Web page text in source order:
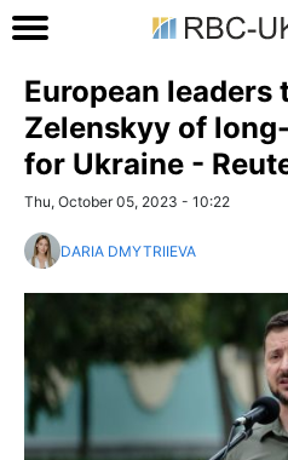
European leaders
Zelenskyy of
for Ukraine -
Thu, October 05, 2023 - 10:22
DARIA DMYTRIIEVA